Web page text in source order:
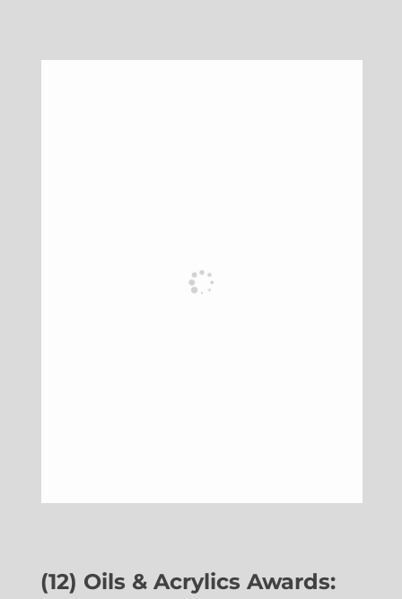
(12) Oils & Acrylics Awards: